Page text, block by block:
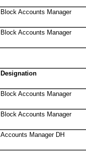
Block Accounts Manager
Block Accounts Manager
Designation
Block Accounts Manager
Block Accounts Manager
Accounts Manager DH